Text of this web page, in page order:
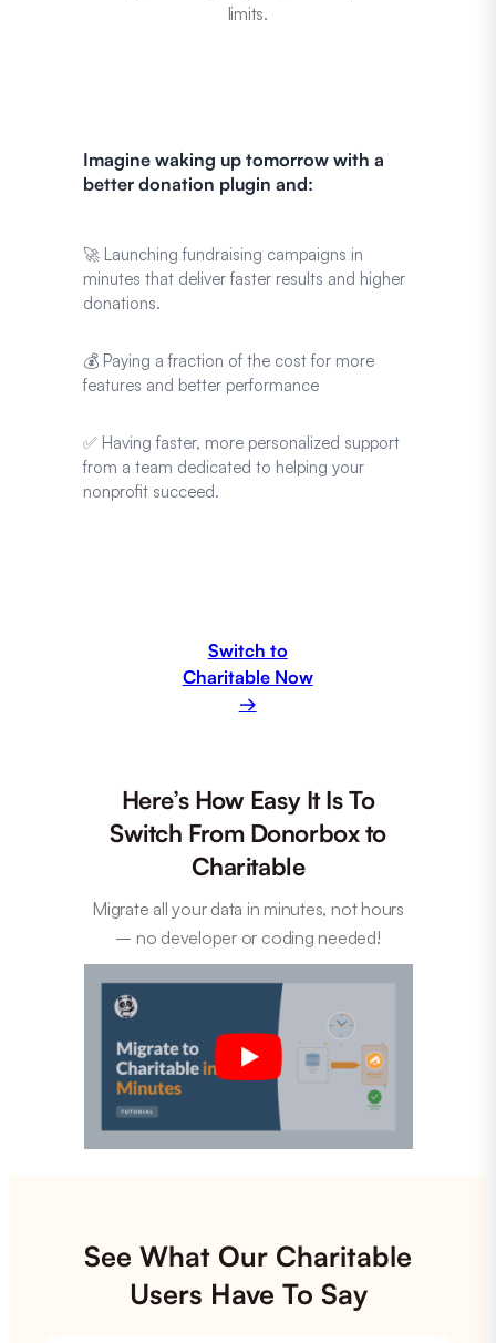
limits.
Imagine waking up tomorrow with a
better donation plugin and:
🚀 Launching fundraising campaigns in
minutes that deliver faster results and higher
donations.
💰 Paying a fraction of the cost for more
features and better performance
✅ Having faster, more personalized support
from a team dedicated to helping your
nonprofit succeed.
Switch to
Charitable Now
→
Here’s How Easy It Is To
Switch From Donorbox to
Charitable
Migrate all your data in minutes, not hours
– no developer or coding needed!
See What Our Charitable
Users Have To Say